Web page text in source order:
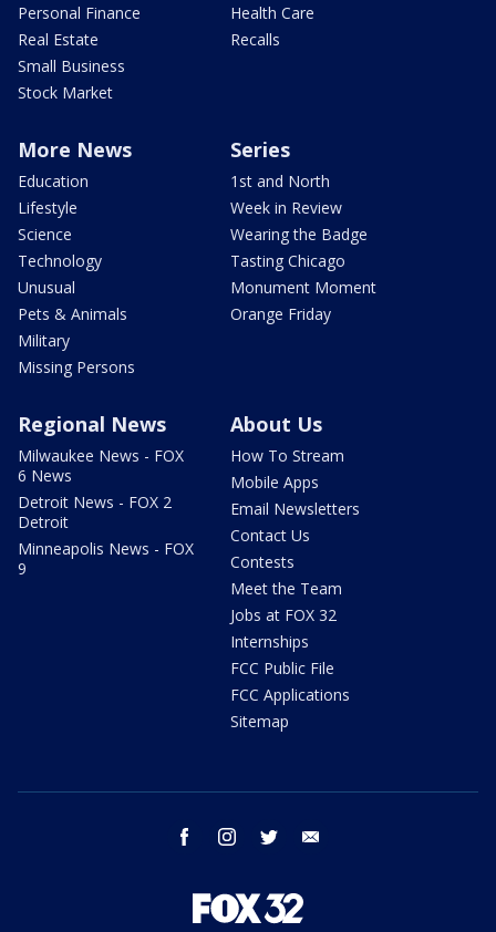
Personal Finance
Real Estate
Small Business
Stock Market
Health Care
Recalls
More News
Education
Lifestyle
Science
Technology
Unusual
Pets & Animals
Military
Missing Persons
Series
1st and North
Week in Review
Wearing the Badge
Tasting Chicago
Monument Moment
Orange Friday
Regional News
Milwaukee News - FOX
6 News
Detroit News - FOX 2
Detroit
Minneapolis News - FOX
9
About Us
How To Stream
Mobile Apps
Email Newsletters
Contact Us
Contests
Meet the Team
Jobs at FOX 32
Internships
FCC Public File
FCC Applications
Sitemap
facebook instagram twitter